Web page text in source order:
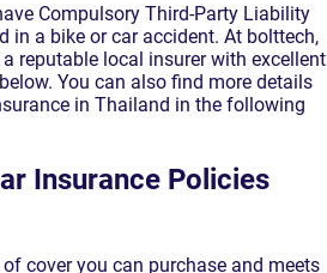
Compulsory Third-Party Liability
in a bike or car accident. At bolttech,
reputable local insurer with excellent
You can also find more details
in Thailand in the following
Insurance Policies
cover you can purchase and meets